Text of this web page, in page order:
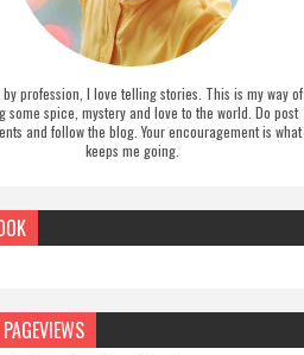
by profession, I love telling stories. This is my way of
some spice, mystery and love to the world. Do post
and follow the blog. Your encouragement is what
keeps me going.